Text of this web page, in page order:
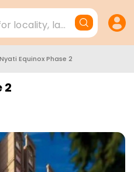
locality, landmark,
Nyati Equinox Phase 2
2